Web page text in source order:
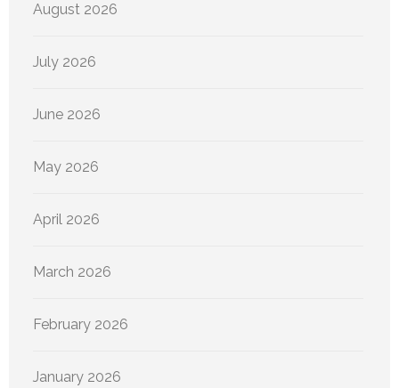
August 2026
July 2026
June 2026
May 2026
April 2026
March 2026
February 2026
January 2026